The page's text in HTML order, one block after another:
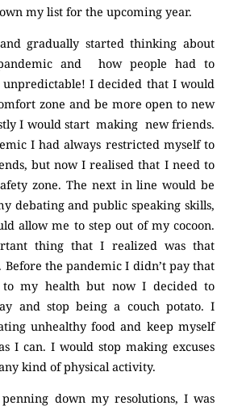
my list for the upcoming year.
gradually started thinking about
and how people had to
I decided that I would
zone and be more open to new
I would start making new friends.
I had always restricted myself to
but now I realised that I need to
zone. The next in line would be
debating and public speaking skills,
allow me to step out of my cocoon.
thing that I realized was that
Before the pandemic I didn’t pay that
to my health but now I decided to
and stop being a couch potato. I
unhealthy food and keep myself
I can. I would stop making excuses
kind of physical activity.
down my resolutions, I was